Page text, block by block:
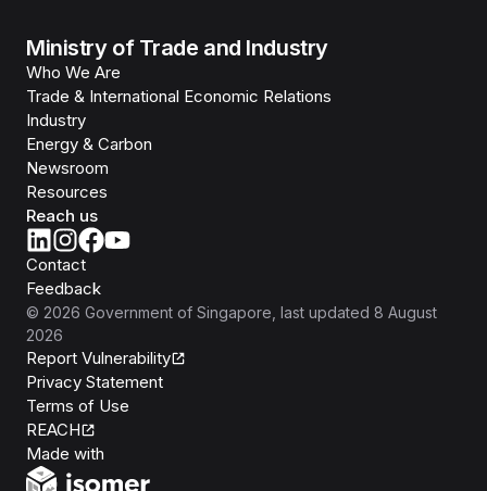
Ministry of Trade and Industry
Who We Are
Trade & International Economic Relations
Industry
Energy & Carbon
Newsroom
Resources
Reach us
Contact
Feedback
© 2026 Government of Singapore , last updated 8 August
2026
Report Vulnerability
Privacy Statement
Terms of Use
REACH
Made with